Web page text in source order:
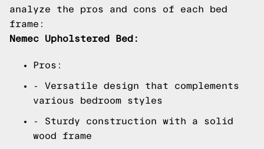
analyze the pros and cons of each bed
frame:
Nemec Upholstered Bed:
Pros:
- Versatile design that complements
various bedroom styles
- Sturdy construction with a solid
wood frame